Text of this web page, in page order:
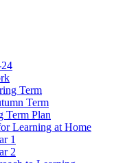
Term
Term
Term Plan
Learning at Home
1
2